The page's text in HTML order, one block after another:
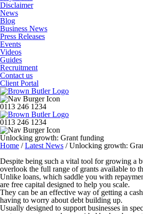
Disclaimer
News
Blog
Business News
Press Releases
Events
Videos
Guides
Recruitment
Contact us
Client Portal
0113 246 1234
0113 246 1234
Unlocking growth: Grant funding
Home /Latest News /Unlocking growth:
Despite being such a vital tool for growing a
overlook the full range of grants available to
Unlike loans, which saddle you with
are free capital designed to help you scale.
They can be an effective way of getting a
having to worry about debt building up.
Usually designed to support businesses in